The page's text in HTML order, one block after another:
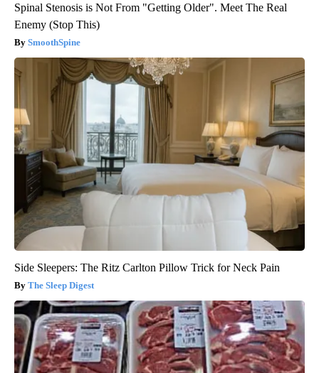
Spinal Stenosis is Not From "Getting Older". Meet The Real
Enemy (Stop This)
SmoothSpine
Side Sleepers: The Ritz Carlton Pillow Trick for Neck Pain
The Sleep Digest